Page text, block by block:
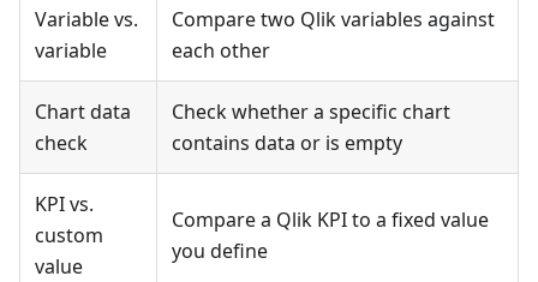
Variable vs.
variable
Compare two Qlik variables against
each other
Chart data
check
Check whether a specific chart
contains data or is empty
KPI vs.
custom
value
Compare a Qlik KPI to a fixed value
you define